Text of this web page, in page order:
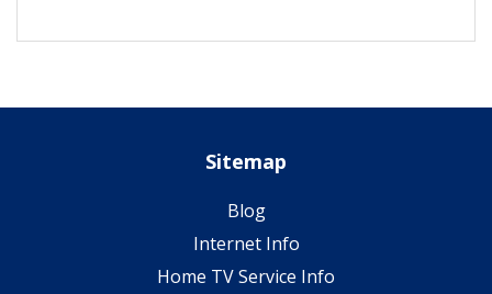
Sitemap
Blog
Internet Info
Home TV Service Info